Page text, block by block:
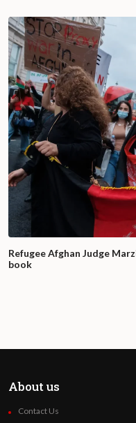
Refugee Afghan Judge
book
About us
Contact Us